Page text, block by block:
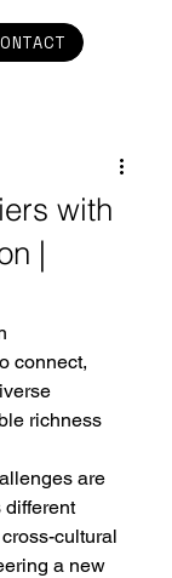
with
|
connect,
richness
are
different
cultural
a new